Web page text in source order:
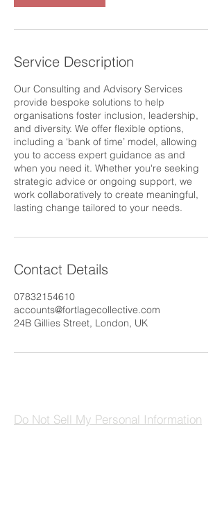
Service Description
Our Consulting and Advisory Services
provide bespoke solutions to help
organisations foster inclusion, leadership,
and diversity. We offer flexible options,
including a ‘bank of time’ model, allowing
you to access expert guidance as and
when you need it. Whether you're seeking
strategic advice or ongoing support, we
work collaboratively to create meaningful,
lasting change tailored to your needs.
Contact Details
07832154610
accounts@fortlagecollective.com
24B Gillies Street, London, UK
Do Not Sell My Personal Information